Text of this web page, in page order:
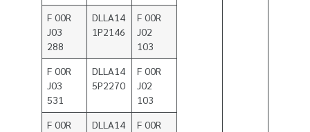
F 00R
J03
288
DLLA14
1P2146
F 00R
J02
103
F 00R
J03
531
DLLA14
5P2270
F 00R
J02
103
F 00R
DLLA14
F 00R